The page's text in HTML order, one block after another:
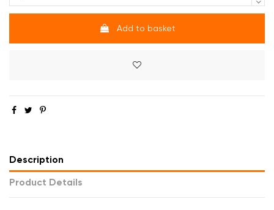
Add to basket
Description
Product Details